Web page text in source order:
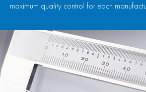
maximum quality control for each